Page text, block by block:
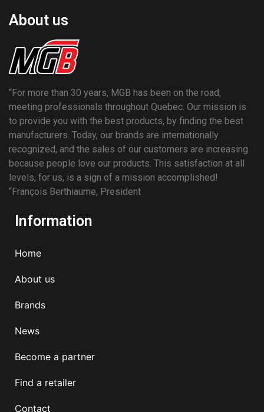
About us
“For more than 30 years, MGB has been on the road,
meeting professionals throughout Quebec. Our mission is
to provide you with the best products, by finding the best
manufacturers. Today, our brands are internationally
recognized, and the sales of our customers are increasing
because people love our products. This satisfaction at all
levels, for us, is a sign of a mission accomplished!
“François Berthiaume, President
Information
Home
About us
Brands
News
Become a partner
Find a retailer
Contact